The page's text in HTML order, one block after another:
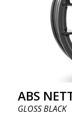
ABS
GLOSS BLACK